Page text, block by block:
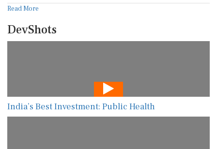
Read More
DevShots
India’s Best Investment: Public Health